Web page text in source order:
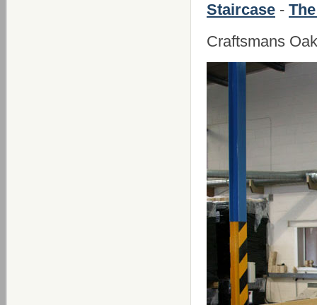
Staircase -
Craftsmans